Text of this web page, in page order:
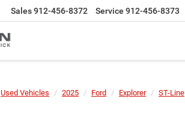
Sales912-456-8372 Service 912-456-8373
Used Vehicles 2025 Ford Explorer ST-Line